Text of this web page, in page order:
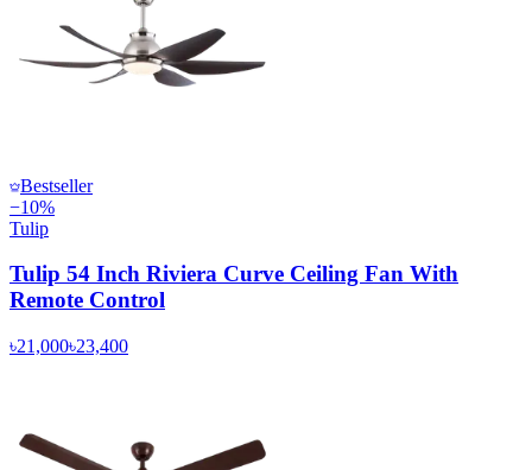
Bestseller
−10%
Tulip
Tulip 54 Inch Riviera Curve Ceiling Fan With
Remote Control
৳21,000৳23,400